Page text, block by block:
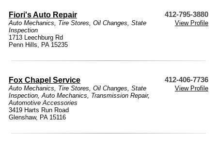
Fiori's Auto Repair 412-795-3880
Auto Mechanics, Tire Stores, Oil Changes, State
Inspection
View Profile
1713 Leechburg Rd
Penn Hills, PA 15235
Fox Chapel Service 412-406-7736
Auto Mechanics, Tire Stores, Oil Changes, State
Inspection,Auto Mechanics, Transmission Repair,
Automotive Accessories
View Profile
3419 Harts Run Road
Glenshaw, PA 15116